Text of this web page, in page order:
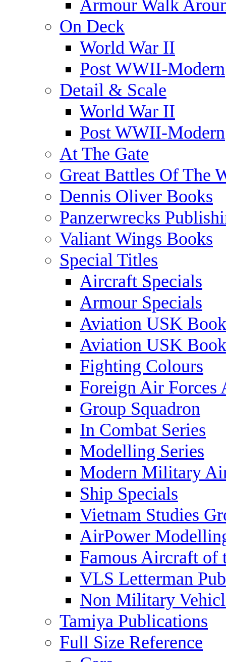
Armour Walk
On Deck
World War II
Post WWII-Modern
Detail & Scale
World War II
Post WWII-Modern
At The Gate
Great Battles Of The
Dennis Oliver Books
Panzerwrecks
Valiant Wings Books
Special Titles
Aircraft Specials
Armour Specials
Aviation USK
Aviation USK
Fighting Colours
Foreign Air Forces
Group Squadron
In Combat Series
Modelling Series
Modern Military
Ship Specials
Vietnam Studies
AirPower
Famous Aircraft of
VLS Letterman
Non Military
Tamiya Publications
Full Size Reference